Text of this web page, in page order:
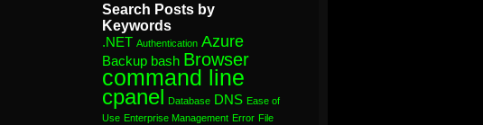
Search Posts by
Keywords
.NET Authentication Azure
Backup bash Browser
command line
cpanel Database DNS Ease of
Use Enterprise Management Error File